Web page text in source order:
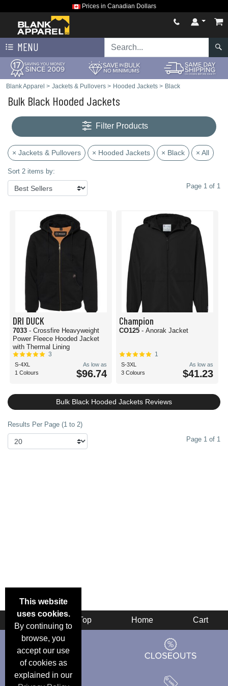
Prices in Canadian Dollars
MENU
Blank Apparel > Jackets & Pullovers > Hooded Jackets > Black
Bulk Black Hooded Jackets
Filter Products
× Jackets & Pullovers × Hooded Jackets × Black × All
Sort 2 items by:
Page 1 of 1
DRI DUCK
7033 - Crossfire Heavyweight
Power Fleece Hooded Jacket
with Thermal Lining
3
S-4XL
1 Colours
As low as
$96.74
Champion
CO125 - Anorak Jacket
1
S-3XL
3 Colours
As low as
$41.23
Bulk Black Hooded Jackets Reviews
Results Per Page (1 to 2)
Page 1 of 1
This website
uses cookies.
By continuing to
browse, you
accept our use
of cookies as
explained in our
Top Home Cart